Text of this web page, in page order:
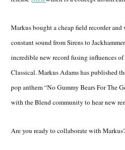
Markus bought a cheap field recorder
constant sound from Sirens to
incredible new record fusing influences
Classical. Markus Adams has published
pop anthem “No Gummy Bears For The
with the Blend community to hear new
Are you ready to collaborate with